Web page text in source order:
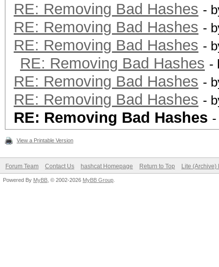
RE: Removing Bad Hashes -
RE: Removing Bad Hashes -
RE: Removing Bad Hashes -
RE: Removing Bad Hashes -
RE: Removing Bad Hashes -
RE: Removing Bad Hashes -
RE: Removing Bad Hashes
View a Printable Version
Forum Team Contact Us hashcat Homepage Return to Top Lite (Archive)
Powered By MyBB , © 2002-2026 MyBB Group